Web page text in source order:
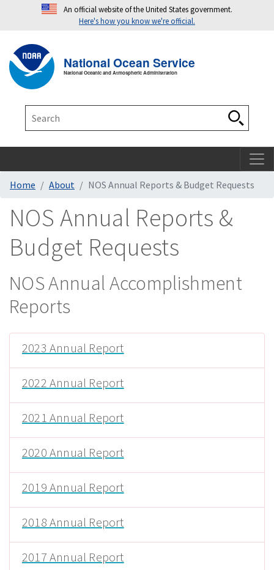
An official website of the United States government.
Here's how you know we're official.
National Ocean Service
National Oceanic and Atmospheric Administration
Home About NOS Annual Reports & Budget Requests
NOS Annual Reports &
Budget Requests
NOS Annual Accomplishment
Reports
2023 Annual Report
2022 Annual Report
2021 Annual Report
2020 Annual Report
2019 Annual Report
2018 Annual Report
2017 Annual Report